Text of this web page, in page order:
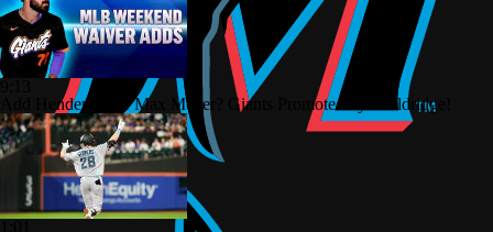
Add Henderson or Max Meyer? Giants Promote Bryce Eldridge!